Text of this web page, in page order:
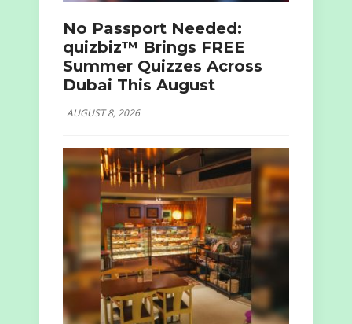
No Passport Needed:
quizbiz™ Brings FREE
Summer Quizzes Across
Dubai This August
AUGUST 8, 2026